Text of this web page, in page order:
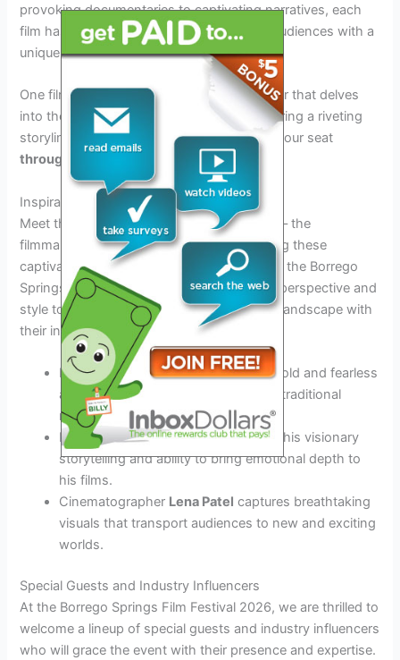
provoking documentaries to captivating narratives, each
film has been carefully curated to provide audiences with a
unique and memorable viewing experience.
One film to watch out for is a gripping thriller that delves
into the complexities of human nature, offering a riveting
storyline that will keep you on the edge of your seat
throughout the entire year.
Inspirational Filmmakers
Meet the brilliant minds behind the camera – the
filmmakers whose vision and creativity bring these
captivating stories to life. Each filmmaker at the Borrego
Springs Film Festival 2026 brings a unique perspective and
style to their work, enriching the cinematic landscape with
their innovative storytelling techniques.
DirectorAva Thompsonbrings her bold and fearless
approach to the screen, challenging traditional
narratives and pushing boundaries.
ProducerMichael Cruzis known for his visionary
storytelling and ability to bring emotional depth to
his films.
Cinematographer Lena Patel captures breathtaking
visuals that transport audiences to new and exciting
worlds.
Special Guests and Industry Influencers
At the Borrego Springs Film Festival 2026, we are thrilled to
welcome a lineup of special guests and industry influencers
who will grace the event with their presence and expertise.